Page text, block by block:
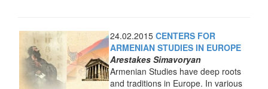
24.02.2015 CENTERS FOR
ARMENIAN STUDIES IN EUROPE
Arestakes Simavoryan
Armenian Studies have deep roots
and traditions in Europe. In various